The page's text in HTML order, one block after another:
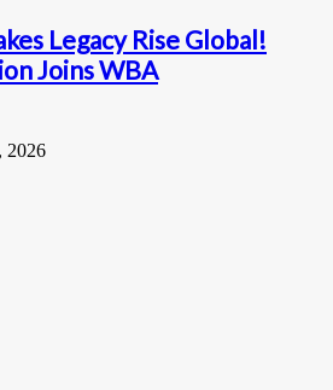
Legacy Rise Global!
Joins WBA
2026